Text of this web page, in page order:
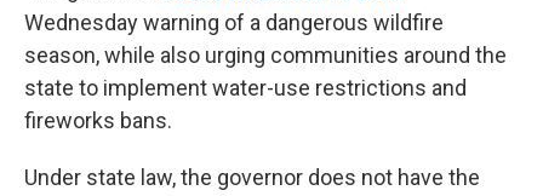
Wednesday warning of a dangerous wildfire
season, while also urging communities around the
state to implement water-use restrictions and
fireworks bans.
Under state law, the governor does not have the